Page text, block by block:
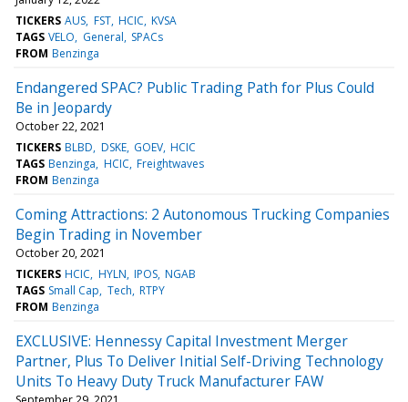
TICKERS AUS FST HCIC KVSA
TAGS VELO General SPACs
FROM Benzinga
Endangered SPAC? Public Trading Path for Plus Could
Be in Jeopardy
October 22, 2021
TICKERS BLBD DSKE GOEV HCIC
TAGS Benzinga HCIC Freightwaves
FROM Benzinga
Coming Attractions: 2 Autonomous Trucking Companies
Begin Trading in November
October 20, 2021
TICKERS HCIC HYLN IPOS NGAB
TAGS Small Cap Tech RTPY
FROM Benzinga
EXCLUSIVE: Hennessy Capital Investment Merger
Partner, Plus To Deliver Initial Self-Driving Technology
Units To Heavy Duty Truck Manufacturer FAW